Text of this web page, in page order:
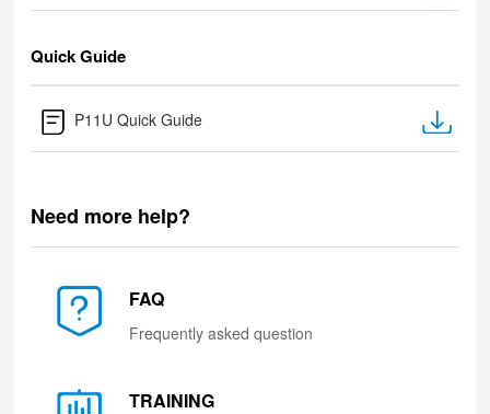
Quick Guide
P11U Quick Guide
Need more help?
FAQ
Frequently asked question
TRAINING